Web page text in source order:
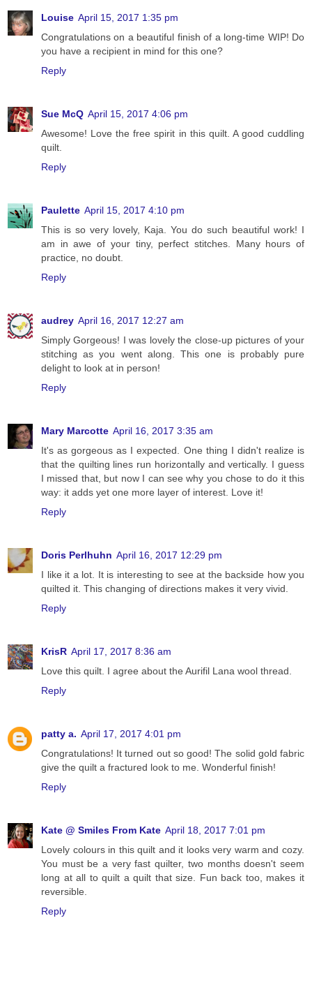
Louise April 15, 2017 1:35 pm
Congratulations on a beautiful finish of a long-time WIP! Do
you have a recipient in mind for this one?
Reply
Sue McQ April 15, 2017 4:06 pm
Awesome! Love the free spirit in this quilt. A good cuddling
quilt.
Reply
Paulette April 15, 2017 4:10 pm
This is so very lovely, Kaja. You do such beautiful work! I
am in awe of your tiny, perfect stitches. Many hours of
practice, no doubt.
Reply
audrey April 16, 2017 12:27 am
Simply Gorgeous! I was lovely the close-up pictures of your
stitching as you went along. This one is probably pure
delight to look at in person!
Reply
Mary Marcotte April 16, 2017 3:35 am
It's as gorgeous as I expected. One thing I didn't realize is
that the quilting lines run horizontally and vertically. I guess
I missed that, but now I can see why you chose to do it this
way: it adds yet one more layer of interest. Love it!
Reply
Doris Perlhuhn April 16, 2017 12:29 pm
I like it a lot. It is interesting to see at the backside how you
quilted it. This changing of directions makes it very vivid.
Reply
KrisR April 17, 2017 8:36 am
Love this quilt. I agree about the Aurifil Lana wool thread.
Reply
patty a. April 17, 2017 4:01 pm
Congratulations! It turned out so good! The solid gold fabric
give the quilt a fractured look to me. Wonderful finish!
Reply
Kate @ Smiles From Kate April 18, 2017 7:01 pm
Lovely colours in this quilt and it looks very warm and cozy.
You must be a very fast quilter, two months doesn't seem
long at all to quilt a quilt that size. Fun back too, makes it
reversible.
Reply